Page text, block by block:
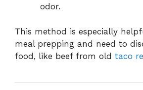
odor.
This method is especially
meal prepping and need to
food, like beef from old taco